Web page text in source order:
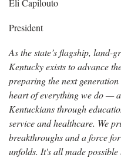
President
As the state’s flagship, land-
Kentucky exists to advance
preparing the next
heart of everything we do —
Kentuckians through
service and healthcare. We
breakthroughs and a force
unfolds. It's all made